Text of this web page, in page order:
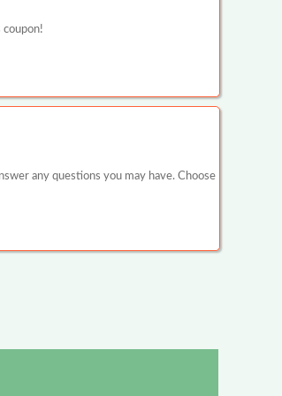
any questions you may have. Choose